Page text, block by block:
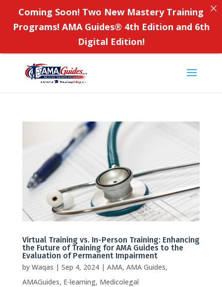
Virtual Training vs. In-Person Training: Enhancing
the Future of Training for AMA Guides to the
Evaluation of Permanent Impairment
by Waqas | Sep 4, 2024| AMA, AMA Guides,
AMAGuides, E-learning, Medicolegal
Coming Soon! Two New Mastery Training
Programs! AMA Guides® 4th Edition and 6th
Digital Edition!